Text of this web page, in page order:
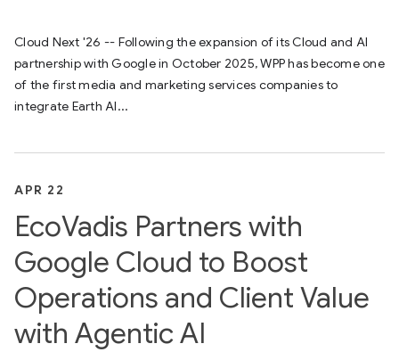
Cloud Next '26 -- Following the expansion of its Cloud and AI
partnership with Google in October 2025, WPP has become one
of the first media and marketing services companies to
integrate Earth AI...
APR 22
EcoVadis Partners with
Google Cloud to Boost
Operations and Client Value
with Agentic AI